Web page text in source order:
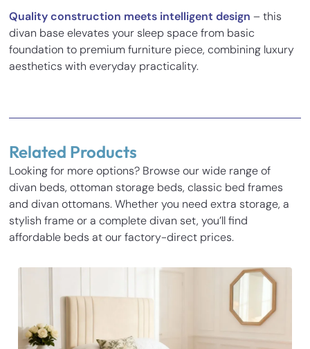
Quality construction meets intelligent design – this
divan base elevates your sleep space from basic
foundation to premium furniture piece, combining luxury
aesthetics with everyday practicality.
Inches Cm
Base Height 14 35.5
Height 137
Be the first to review “Dales Chesterfield Divan Ottoman
Storage Bed”
Your email address will not be published. Required fields
are marked*
Your rating*
Related Products
Looking for more options? Browse our wide range of
divan beds, ottoman storage beds, classic bed frames
and divan ottomans. Whether you need extra storage, a
stylish frame or a complete divan set, you’ll find
affordable beds at our factory-direct prices.